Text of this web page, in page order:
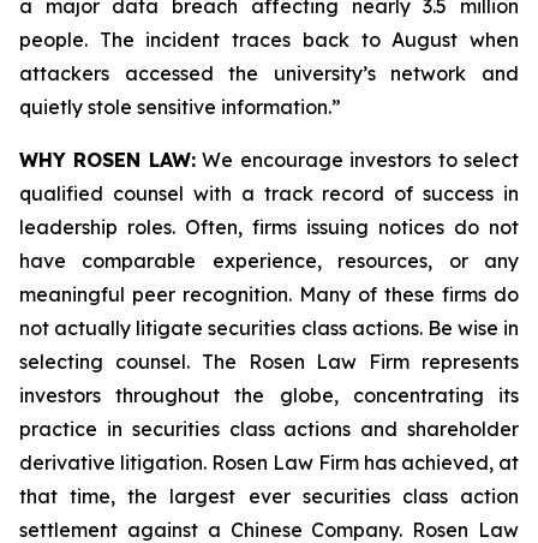
a major data breach affecting nearly 3.5 million
people. The incident traces back to August when
attackers accessed the university’s network and
quietly stole sensitive information.”
WHY ROSEN LAW:We encourage investors to select
qualified counsel with a track record of success in
leadership roles. Often, firms issuing notices do not
have comparable experience, resources, or any
meaningful peer recognition. Many of these firms do
not actually litigate securities class actions. Be wise in
selecting counsel. The Rosen Law Firm represents
investors throughout the globe, concentrating its
practice in securities class actions and shareholder
derivative litigation. Rosen Law Firm has achieved, at
that time, the largest ever securities class action
settlement against a Chinese Company. Rosen Law